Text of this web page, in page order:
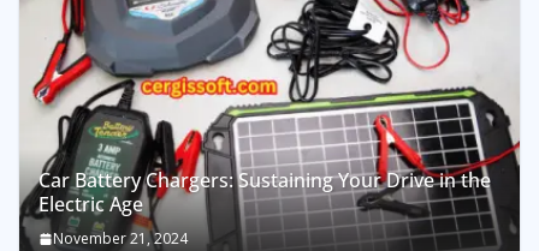
Car Battery Chargers: Sustaining Your Drive in the
Electric Age
November 21, 2024